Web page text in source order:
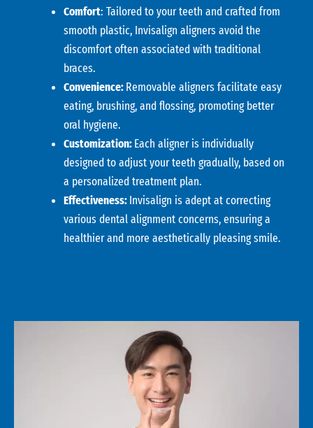
Comfort: Tailored to your teeth and crafted from
smooth plastic, Invisalign aligners avoid the
discomfort often associated with traditional
braces.
Convenience:Removable aligners facilitate easy
eating, brushing, and flossing, promoting better
oral hygiene.
Customization:Each aligner is individually
designed to adjust your teeth gradually, based on
a personalized treatment plan.
Effectiveness:Invisalign is adept at correcting
various dental alignment concerns, ensuring a
healthier and more aesthetically pleasing smile.